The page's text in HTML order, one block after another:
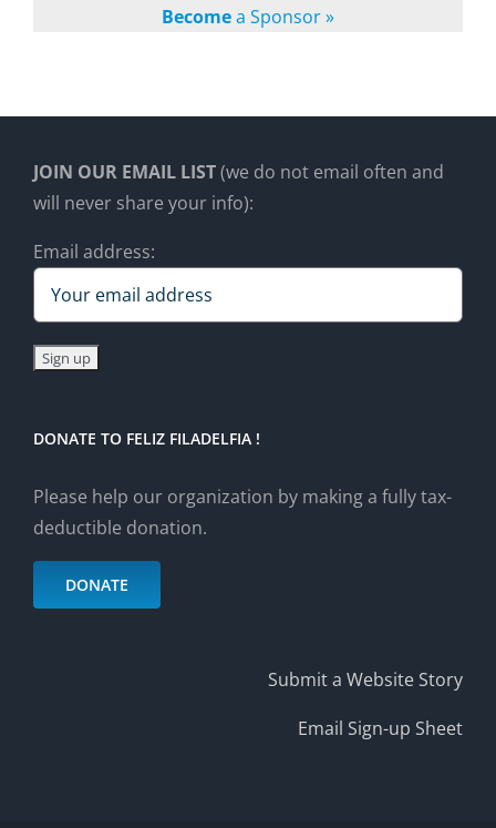
Becomea Sponsor »
JOIN OUR EMAIL LIST(we do not email often and
will never share your info):
Email address:
DONATE TO FELIZ FILADELFIA !
Please help our organization by making a fully tax-
deductible donation.
DONATE
Submit a Website Story
Email Sign-up Sheet